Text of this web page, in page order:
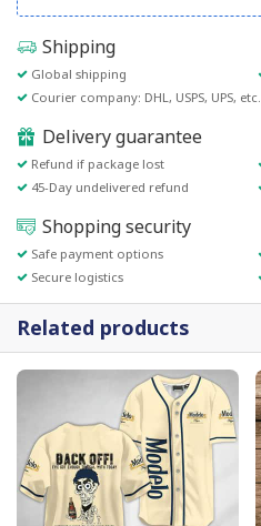
Shipping
Global shipping
Courier company: DHL, USPS, UPS, etc.
Delivery guarantee
Refund if package lost
45-Day undelivered refund
Shopping security
Safe payment options
Secure logistics
Related products